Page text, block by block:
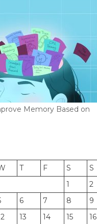
Memory Based on
T F S
S
1
2
6 7 8
9
13 14 15
16